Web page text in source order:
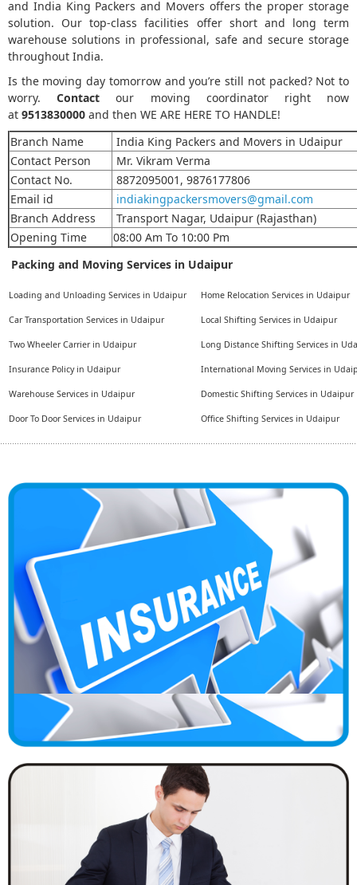
and India King Packers and Movers offers the proper storage
solution. Our top-class facilities offer short and long term
warehouse solutions in professional, safe and secure storage
throughout India.
Is the moving day tomorrow and you’re still not packed? Not to
worry.Contact our moving coordinator right now
at 9513830000 and then WE ARE HERE TO HANDLE!
Branch Name
India King Packers and Movers in Udaipur
Contact Person
Mr. Vikram Verma
Contact No.
8872095001, 9876177806
Email id
indiakingpackersmovers@gmail.com
Branch Address
Transport Nagar, Udaipur (Rajasthan)
Opening Time
08:00 Am To 10:00 Pm
Packing and Moving Services in Udaipur
Loading and Unloading Services in Udaipur
Car Transportation Services in Udaipur
Two Wheeler Carrier in Udaipur
Insurance Policy in Udaipur
Warehouse Services in Udaipur
Door To Door Services in Udaipur
Home Relocation Services in Udaipur
Local Shifting Services in Udaipur
Long Distance Shifting Services in
International Moving Services in
Domestic Shifting Services in Udaipur
Office Shifting Services in Udaipur